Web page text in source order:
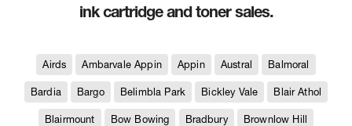
ink cartridge and toner sales.
Airds Ambarvale Appin Appin Austral Balmoral
Bardia Bargo Belimbla Park Bickley Vale Blair Athol
Blairmount Bow Bowing Bradbury Brownlow Hill